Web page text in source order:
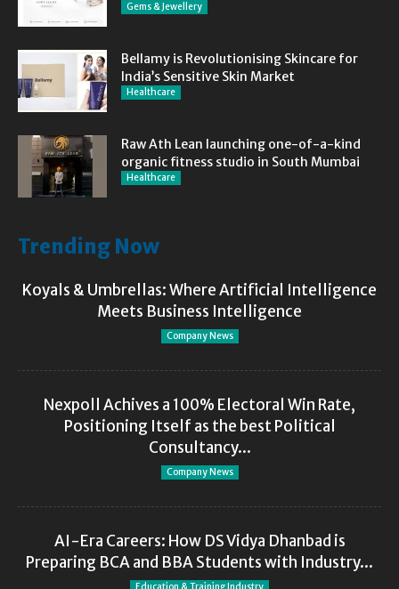
Gems & Jewellery
Bellamy is Revolutionising Skincare for
India’s Sensitive Skin Market
Healthcare
Raw Ath Lean launching one-of-a-kind
organic fitness studio in South Mumbai
Healthcare
Trending Now
Koyals & Umbrellas: Where Artificial Intelligence
Meets Business Intelligence
Company News
Nexpoll Achives a 100% Electoral Win Rate,
Positioning Itself as the best Political
Consultancy...
Company News
AI-Era Careers: How DS Vidya Dhanbad is
Preparing BCA and BBA Students with Industry...